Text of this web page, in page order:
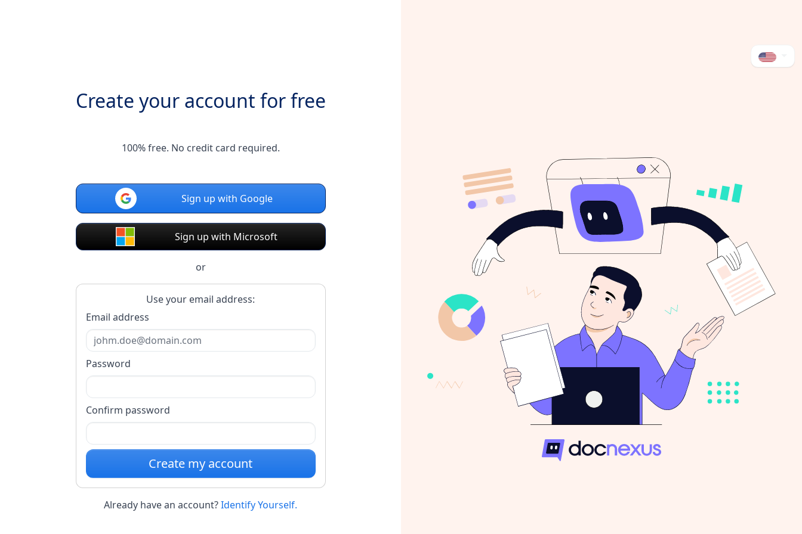
Create your account for free
100% free. No credit card required.
Sign up with Google
Sign up with Microsoft
or
Use your email address:
Email address
Password
Confirm password
Create my account
Already have an account?Identify Yourself.